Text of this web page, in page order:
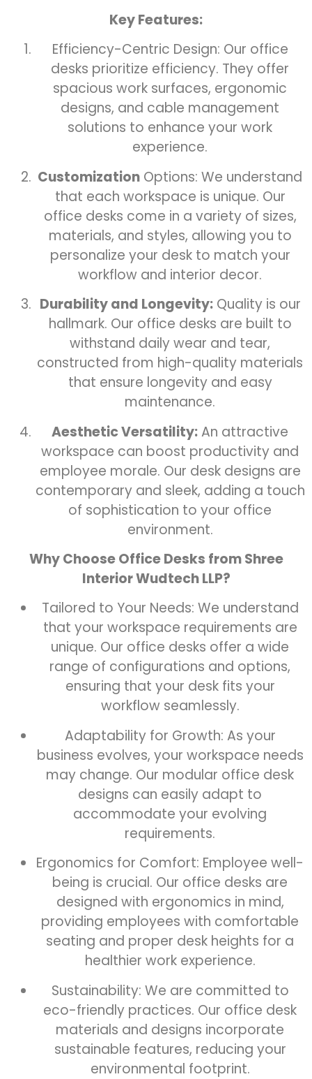
Key Features:
Efficiency-Centric Design: Our office
desks prioritize efficiency. They offer
spacious work surfaces, ergonomic
designs, and cable management
solutions to enhance your work
experience.
Customization Options: We understand
that each workspace is unique. Our
office desks come in a variety of sizes,
materials, and styles, allowing you to
personalize your desk to match your
workflow and interior decor.
Durability and Longevity:Quality is our
hallmark. Our office desks are built to
withstand daily wear and tear,
constructed from high-quality materials
that ensure longevity and easy
maintenance.
Aesthetic Versatility:An attractive
workspace can boost productivity and
employee morale. Our desk designs are
contemporary and sleek, adding a touch
of sophistication to your office
environment.
Why Choose Office Desks from Shree
Interior Wudtech LLP?
Tailored to Your Needs: We understand
that your workspace requirements are
unique. Our office desks offer a wide
range of configurations and options,
ensuring that your desk fits your
workflow seamlessly.
Adaptability for Growth: As your
business evolves, your workspace needs
may change. Our modular office desk
designs can easily adapt to
accommodate your evolving
requirements.
Ergonomics for Comfort: Employee well-
being is crucial. Our office desks are
designed with ergonomics in mind,
providing employees with comfortable
seating and proper desk heights for a
healthier work experience.
Sustainability: We are committed to
eco-friendly practices. Our office desk
materials and designs incorporate
sustainable features, reducing your
environmental footprint.